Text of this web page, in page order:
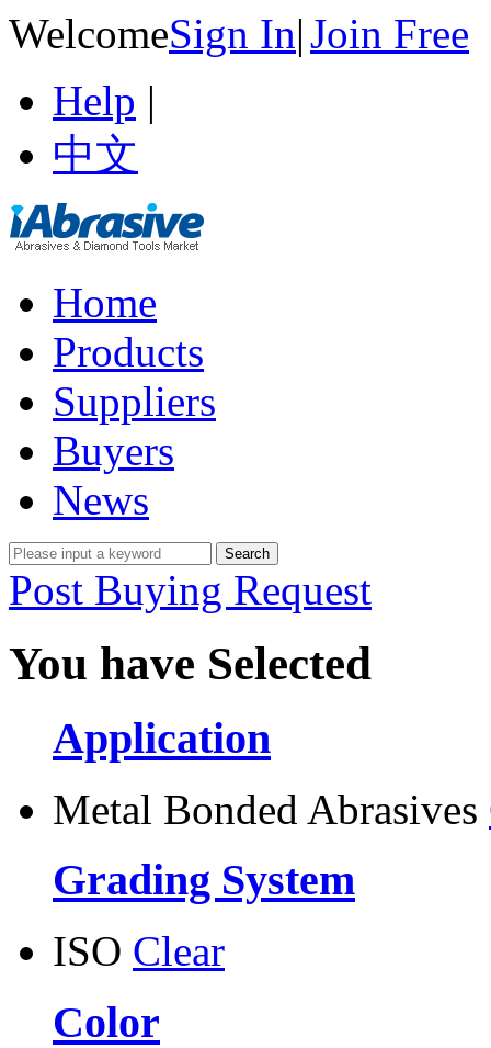
WelcomeSign In|Join Free
Help |
中文
Home
Products
Suppliers
Buyers
News
Post Buying Request
You have Selected
Application
Metal Bonded Abrasives
Grading System
ISO Clear
Color